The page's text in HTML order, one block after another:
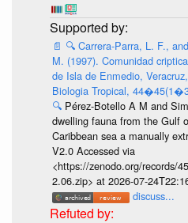
📄 🔍 Carrera-Parra, L. F.,
M. (1997). Comunidad
de Isla de Enmedio,
Biologia Tropical,
🔍 Pérez-Botello A M and
dwelling fauna from the Gulf
Caribbean sea a manually
V2.0 Accessed via
<https://zenodo.org/records/
2.06.zip> at 2026-07-
discuss...